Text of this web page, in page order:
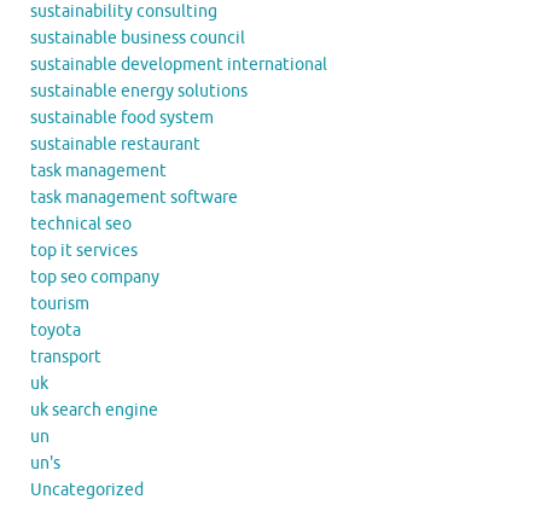
sustainability consulting
sustainable business council
sustainable development international
sustainable energy solutions
sustainable food system
sustainable restaurant
task management
task management software
technical seo
top it services
top seo company
tourism
toyota
transport
uk
uk search engine
un
un's
Uncategorized